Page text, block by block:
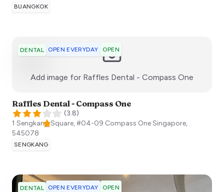
BUANGKOK
DENTAL OPEN EVERYDAY OPEN
Add image for Raffles Dental - Compass One
Raffles Dental - Compass One
(3.8)
1 Sengkang Square, #04-09 Compass OneSingapore,
545078
SENGKANG
DENTAL OPEN EVERYDAY OPEN